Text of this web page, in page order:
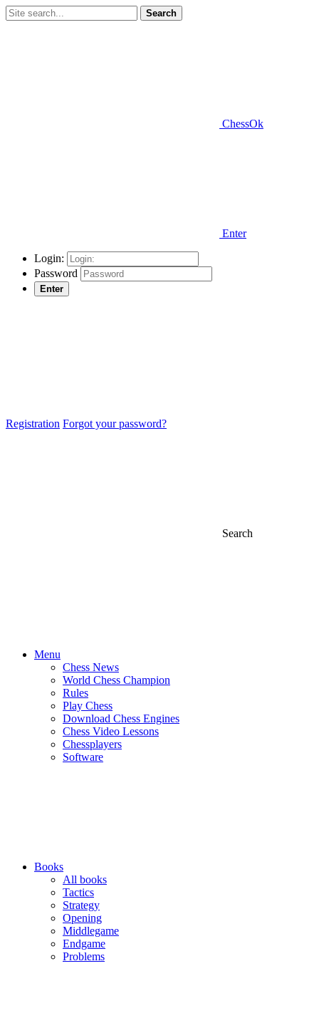
Search
ChessOk
Enter
Login:
Password
Enter
Registration Forgot your password?
Search
Menu
Chess News
World Chess Champion
Rules
Play Chess
Download Chess Engines
Chess Video Lessons
Chessplayers
Software
Books
All books
Tactics
Strategy
Opening
Middlegame
Endgame
Problems